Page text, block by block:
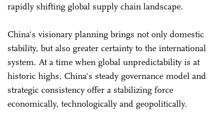
rapidly shifting global supply chain landscape.
China's visionary planning brings not only domestic
stability, but also greater certainty to the international
system. At a time when global unpredictability is at
historic highs, China's steady governance model and
strategic consistency offer a stabilizing force
economically, technologically and geopolitically.